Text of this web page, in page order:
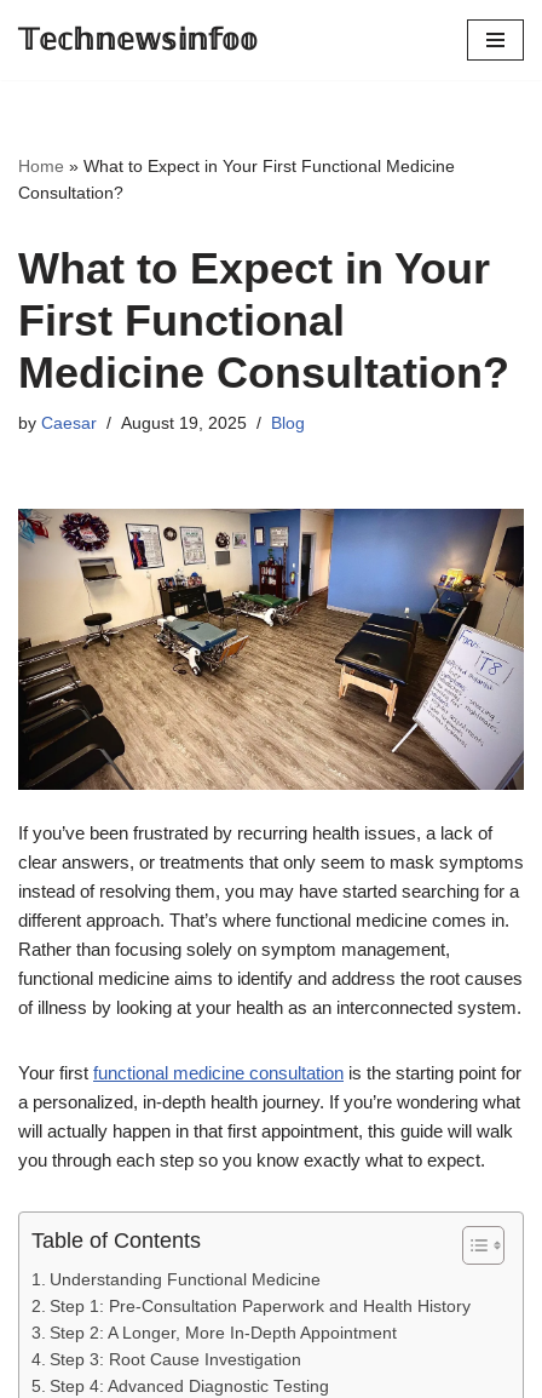
𝕋𝕖𝕔𝕙𝕟𝕖𝕨𝕤𝕚𝕟𝕗𝕠𝕠
Home » What to Expect in Your First Functional Medicine
Consultation?
What to Expect in Your
First Functional
Medicine Consultation?
by Caesar August 19, 2025 Blog
If you’ve been frustrated by recurring health issues, a lack of
clear answers, or treatments that only seem to mask symptoms
instead of resolving them, you may have started searching for a
different approach. That’s where functional medicine comes in.
Rather than focusing solely on symptom management,
functional medicine aims to identify and address the root causes
of illness by looking at your health as an interconnected system.
Your first functional medicine consultation is the starting point for
a personalized, in-depth health journey. If you’re wondering what
will actually happen in that first appointment, this guide will walk
you through each step so you know exactly what to expect.
Table of Contents
Understanding Functional Medicine
Step 1: Pre-Consultation Paperwork and Health History
Step 2: A Longer, More In-Depth Appointment
Step 3: Root Cause Investigation
Step 4: Advanced Diagnostic Testing